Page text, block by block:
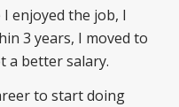
enjoyed the job, I
3 years, I moved to
a better salary.
to start doing